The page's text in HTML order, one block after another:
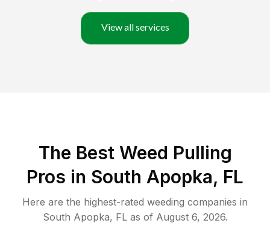
View all services
The Best Weed Pulling
Pros in South Apopka, FL
Here are the highest-rated weeding companies in
South Apopka, FLas of August 6, 2026.